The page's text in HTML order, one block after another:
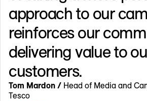
approach to our
reinforces our
delivering value to
customers.
Tom Mardon / Head of Media and
Tesco